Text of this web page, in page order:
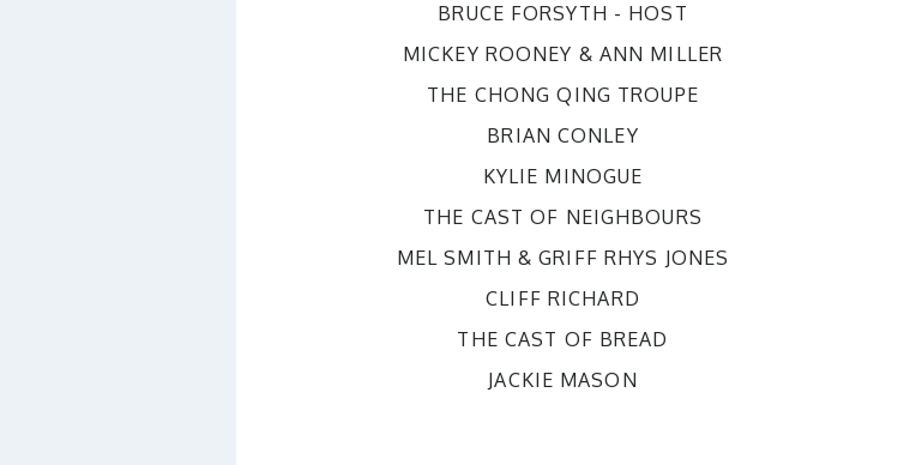
BRUCE FORSYTH - HOST
MICKEY ROONEY & ANN MILLER
THE CHONG QING TROUPE
BRIAN CONLEY
KYLIE MINOGUE
THE CAST OF NEIGHBOURS
MEL SMITH & GRIFF RHYS JONES
CLIFF RICHARD
THE CAST OF BREAD
JACKIE MASON